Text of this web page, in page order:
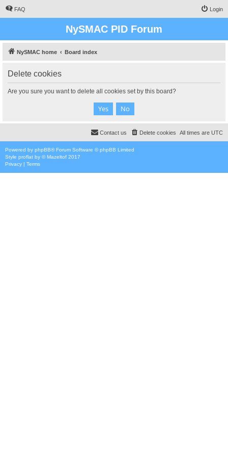
FAQ Login
NySMAC PID Forum
NySMAC home Board index
Delete cookies
Are you sure you want to delete all cookies set by this board?
All times are UTC
Delete cookies
Contact us
Powered by phpBB® Forum Software © phpBB Limited
Style proflat by ©Mazeltof 2017
Privacy | Terms